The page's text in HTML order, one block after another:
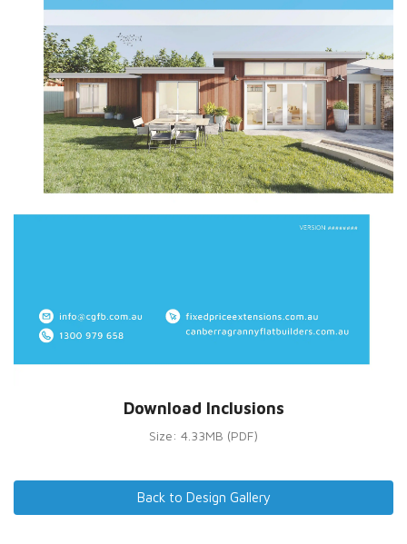
Download Inclusions
Size: 4.33MB (PDF)
Back to Design Gallery